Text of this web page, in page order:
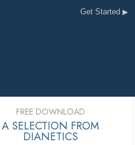
Love
What is
Get Started
FREE DOWNLOAD
A SELECTION FROM
DIANETICS